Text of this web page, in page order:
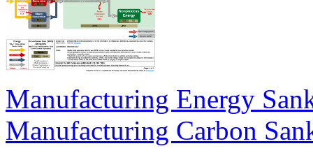
Manufacturing Energy
Manufacturing Carbon